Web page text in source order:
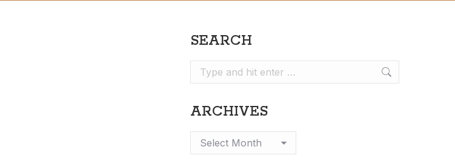
SEARCH
Search:
ARCHIVES
Archives